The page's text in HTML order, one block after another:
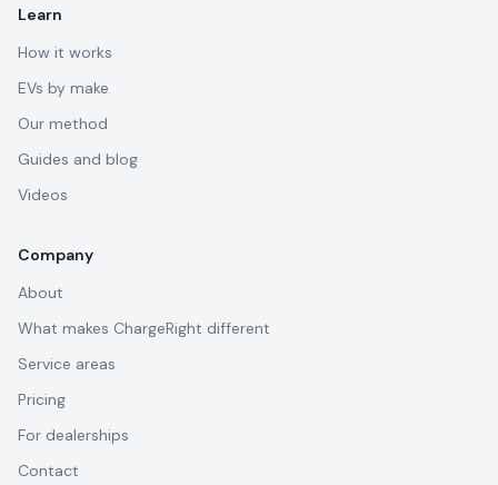
Learn
How it works
EVs by make
Our method
Guides and blog
Videos
Company
About
What makes ChargeRight different
Service areas
Pricing
For dealerships
Contact